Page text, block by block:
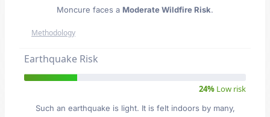
Moncure faces a Moderate Wildfire Risk.
Methodology
Earthquake Risk
24% Low risk
Such an earthquake is light. It is felt indoors by many,